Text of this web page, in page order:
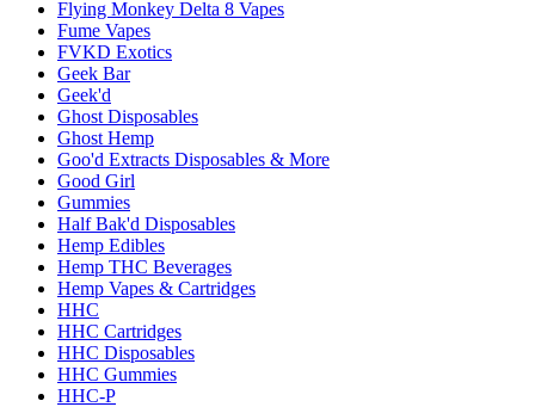
Flying Monkey Delta 8 Vapes
Fume Vapes
FVKD Exotics
Geek Bar
Geek'd
Ghost Disposables
Ghost Hemp
Goo'd Extracts Disposables & More
Good Girl
Gummies
Half Bak'd Disposables
Hemp Edibles
Hemp THC Beverages
Hemp Vapes & Cartridges
HHC
HHC Cartridges
HHC Disposables
HHC Gummies
HHC-P